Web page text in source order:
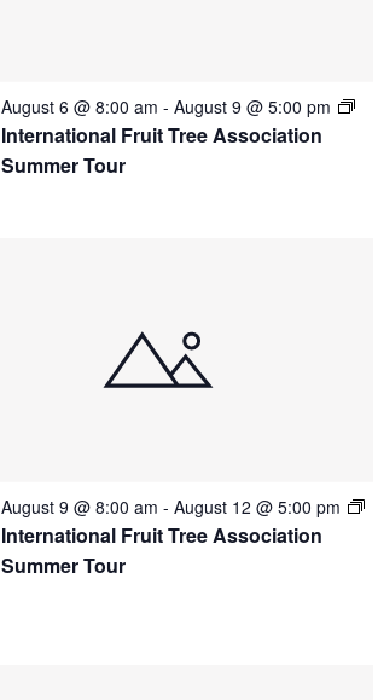
International Fruit Tree Association
Summer Tour
August 6 @ 8:00 am - August 9 @ 5:00 pm
International Fruit Tree Association
Summer Tour
August 9 @ 8:00 am - August 12 @ 5:00 pm